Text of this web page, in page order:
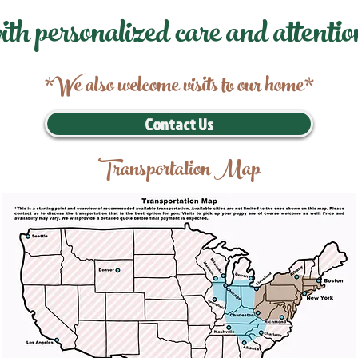
personalized care and
*We also welcome visits to our home*
Contact Us
Transportation Map